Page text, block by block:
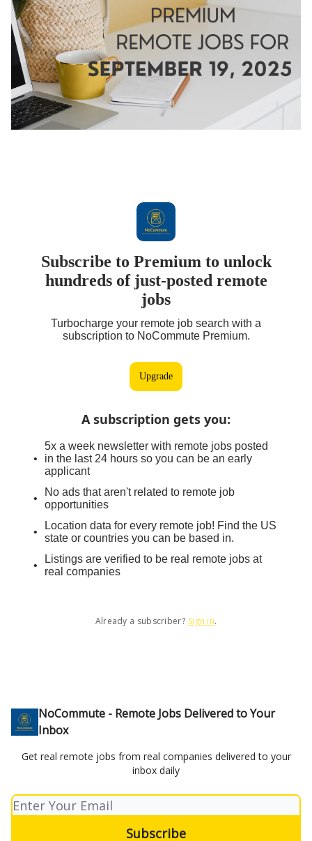
Subscribe to Premium to unlock
hundreds of just-posted remote
jobs
Turbocharge your remote job search with a
subscription to NoCommute Premium.
Upgrade
A subscription gets you:
5x a week newsletter with remote jobs posted
in the last 24 hours so you can be an early
applicant
No ads that aren't related to remote job
opportunities
Location data for every remote job! Find the US
state or countries you can be based in.
Listings are verified to be real remote jobs at
real companies
Already a subscriber? Sign in.
NoCommute - Remote Jobs Delivered to Your
Inbox
Get real remote jobs from real companies delivered to your
inbox daily